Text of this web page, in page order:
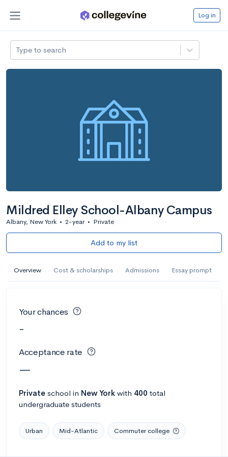
Log in
Type to search
Mildred Elley School-Albany Campus
Albany, New York • 2-year • Private
Add to my list
Overview Cost & scholarships Admissions Essay prompt
Your chances
-
Acceptance rate
—
Private school in New York with 400 total
undergraduate students
Urban Mid-Atlantic Commuter college